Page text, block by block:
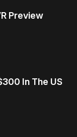
Preview
In The US